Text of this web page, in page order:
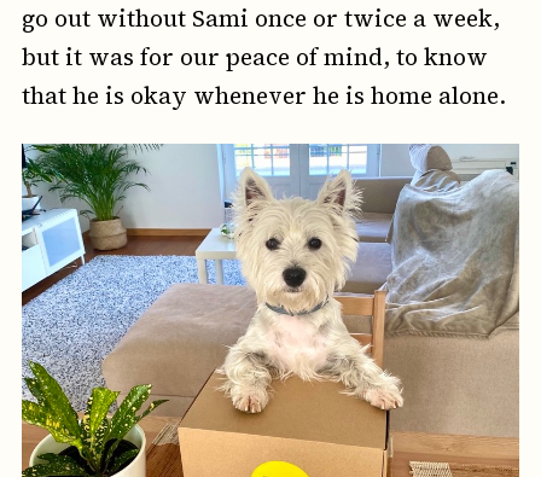
go out without Sami once or twice a week,
but it was for our peace of mind, to know
that he is okay whenever he is home alone.